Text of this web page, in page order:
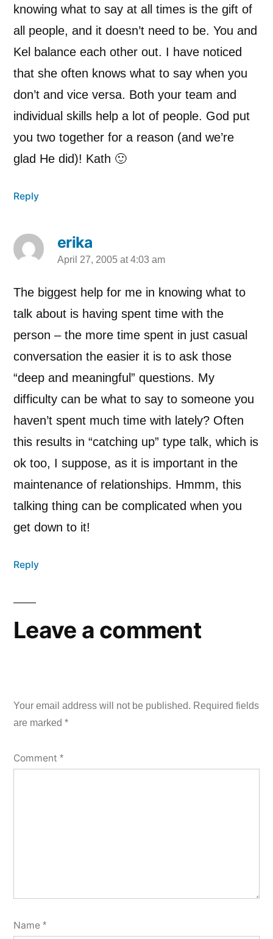
knowing what to say at all times is the gift of
all people, and it doesn’t need to be. You and
Kel balance each other out. I have noticed
that she often knows what to say when you
don’t and vice versa. Both your team and
individual skills help a lot of people. God put
you two together for a reason (and we’re
glad He did)! Kath 🙂
Reply
erika
says:
April 27, 2005 at 4:03 am
The biggest help for me in knowing what to
talk about is having spent time with the
person – the more time spent in just casual
conversation the easier it is to ask those
“deep and meaningful” questions. My
difficulty can be what to say to someone you
haven’t spent much time with lately? Often
this results in “catching up” type talk, which is
ok too, I suppose, as it is important in the
maintenance of relationships. Hmmm, this
talking thing can be complicated when you
get down to it!
Reply
Leave a comment
Your email address will not be published. Required fields
are marked *
Comment *
Name *